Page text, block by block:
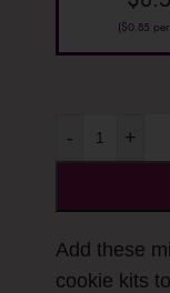
($0.85
- +
Add these
cookie kits